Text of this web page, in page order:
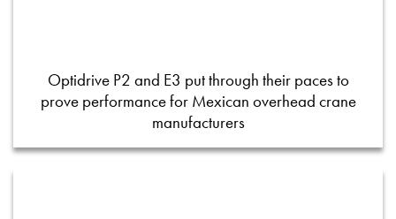
Optidrive P2 and E3 put through their paces to
prove performance for Mexican overhead crane
manufacturers